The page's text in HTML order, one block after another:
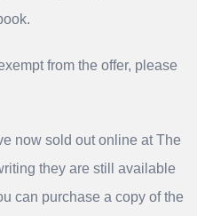
from the offer, please
now sold out online at The
they are still available
can purchase a copy of the